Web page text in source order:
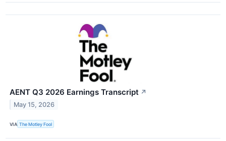
AENT Q3 2026 Earnings Transcript ↗
May 15, 2026
VIA The Motley Fool